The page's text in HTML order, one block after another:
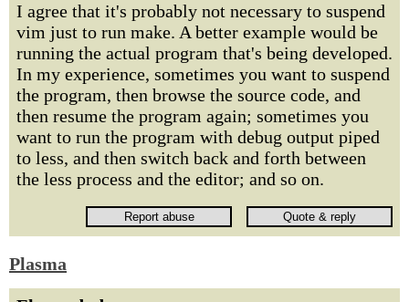
I agree that it's probably not necessary to suspend
vim just to run make. A better example would be
running the actual program that's being developed.
In my experience, sometimes you want to suspend
the program, then browse the source code, and
then resume the program again; sometimes you
want to run the program with debug output piped
to less, and then switch back and forth between
the less process and the editor; and so on.
Plasma